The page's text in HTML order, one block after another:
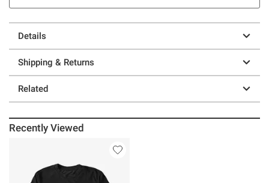
Details
Shipping & Returns
Related
Recently Viewed